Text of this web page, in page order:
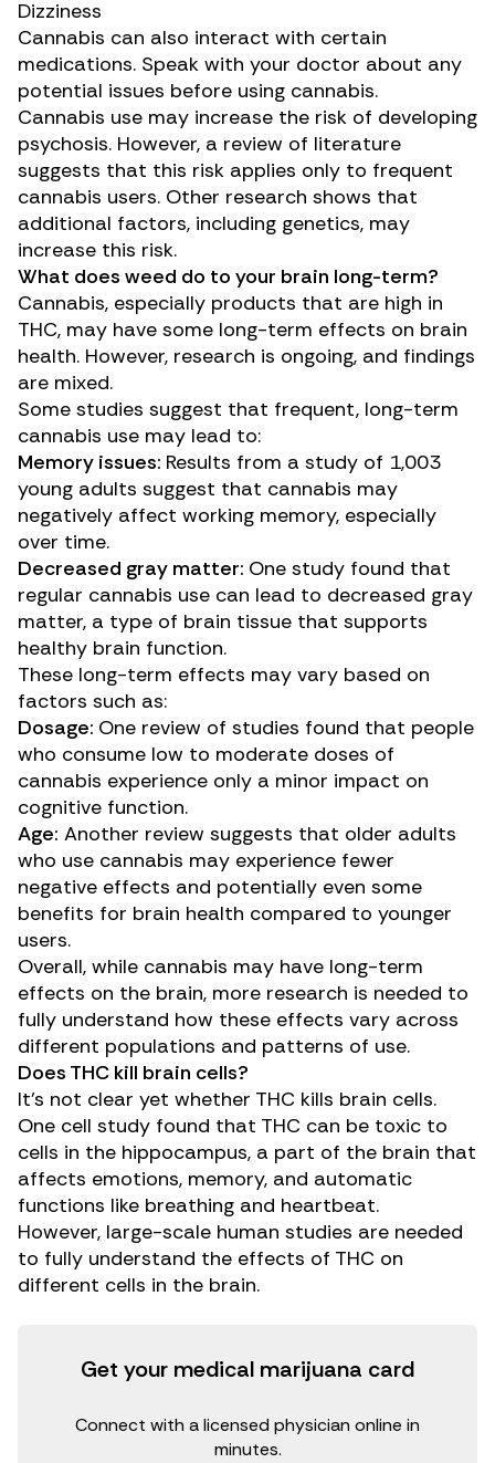
Dizziness
Cannabis can also interact with certain
medications. Speak with your doctor about any
potential issues before using cannabis.
Cannabis use may increase the risk of developing
psychosis. However, a review of literature
suggests that this risk applies only to frequent
cannabis users. Other research shows that
additional factors, including genetics, may
increase this risk.
What does weed do to your brain long-term?
Cannabis, especially products that are high in
THC, may have some long-term effects on brain
health. However, research is ongoing, and findings
are mixed.
Some studies suggest that frequent, long-term
cannabis use may lead to:
Memory issues: Results from a study of 1,003
young adults suggest that cannabis may
negatively affect working memory, especially
over time.
Decreased gray matter: One study found that
regular cannabis use can lead to decreased gray
matter, a type of brain tissue that supports
healthy brain function.
These long-term effects may vary based on
factors such as:
Dosage: One review of studies found that people
who consume low to moderate doses of
cannabis experience only a minor impact on
cognitive function.
Age: Another review suggests that older adults
who use cannabis may experience fewer
negative effects and potentially even some
benefits for brain health compared to younger
users.
Overall, while cannabis may have long-term
effects on the brain, more research is needed to
fully understand how these effects vary across
different populations and patterns of use.
Does THC kill brain cells?
It’s not clear yet whether THC kills brain cells.
One cell study found that THC can be toxic to
cells in the hippocampus, a part of the brain that
affects emotions, memory, and automatic
functions like breathing and heartbeat.
However, large-scale human studies are needed
to fully understand the effects of THC on
different cells in the brain.
Get your medical marijuana card
Connect with a licensed physician online in
minutes.